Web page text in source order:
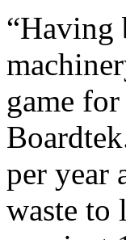
“Having
game
per year
waste to